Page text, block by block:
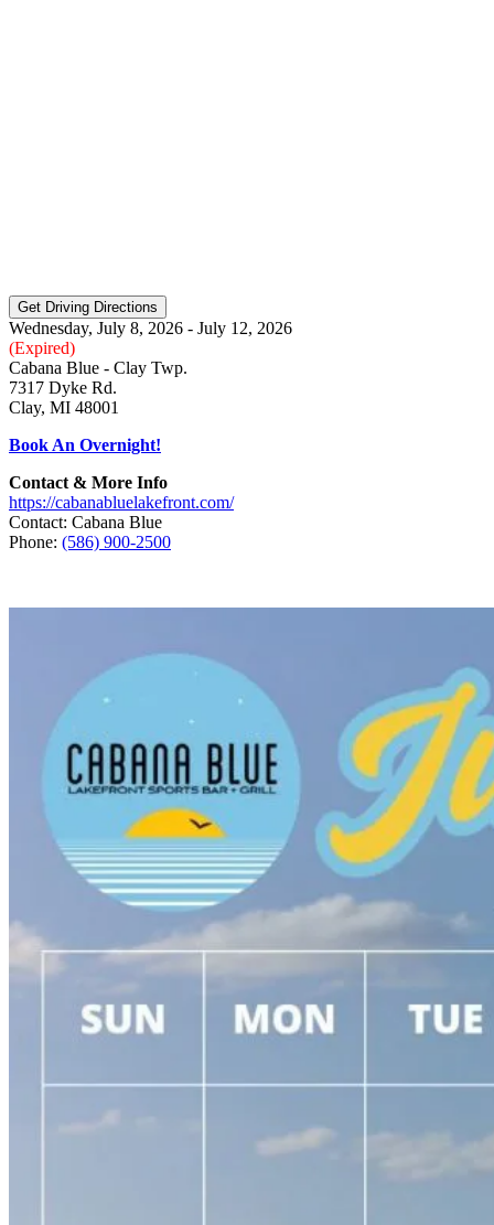
Wednesday, July 8, 2026 - July 12, 2026
(Expired)
Cabana Blue - Clay Twp.
7317 Dyke Rd.
Clay, MI 48001
Book An Overnight!
Contact & More Info
https://cabanabluelakefront.com/
Contact: Cabana Blue
Phone: (586) 900-2500